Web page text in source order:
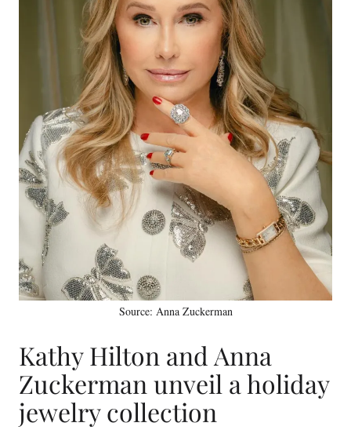
Source: Anna Zuckerman
Kathy Hilton and Anna
Zuckerman unveil a holiday
jewelry collection